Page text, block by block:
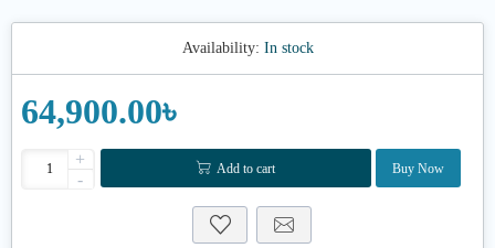
Availability: In stock
64,900.00৳
+
-
Add to cart Buy Now